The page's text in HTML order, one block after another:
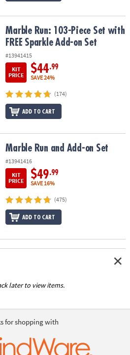
FREE Sparkle Add-on Set
Marble Run: 103-Piece Set with
FREE Sparkle Add-on Set
#13941415
KIT
PRICE
$44.99
SAVE 24%
(174)
ADD TO CART
Marble Run and Add-on Set
#13941416
KIT
PRICE
$49.99
SAVE 16%
(475)
ADD TO CART
later to view items.
for shopping with